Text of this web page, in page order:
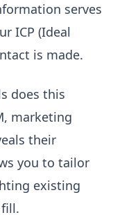
serves
ICP (Ideal
is made.
does this
marketing
their
you to tailor
existing